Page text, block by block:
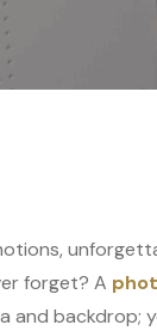
forget? A
and backdrop;